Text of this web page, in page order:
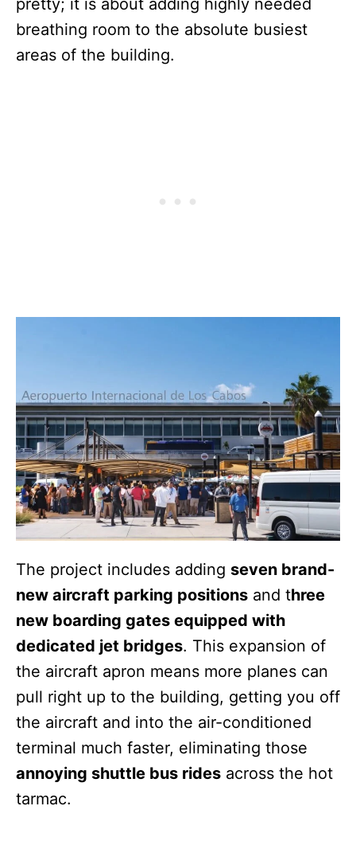
pretty; it is about adding highly needed
breathing room to the absolute busiest
areas of the building.
The project includes adding seven brand-
new aircraft parking positions and three
new boarding gates equipped with
dedicated jet bridges. This expansion of
the aircraft apron means more planes can
pull right up to the building, getting you off
the aircraft and into the air-conditioned
terminal much faster, eliminating those
annoying shuttle bus rides across the hot
tarmac.